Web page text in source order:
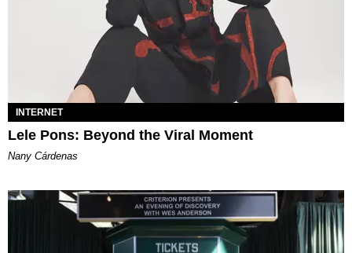
INTERNET
Lele Pons: Beyond the Viral Moment
Nany Cárdenas